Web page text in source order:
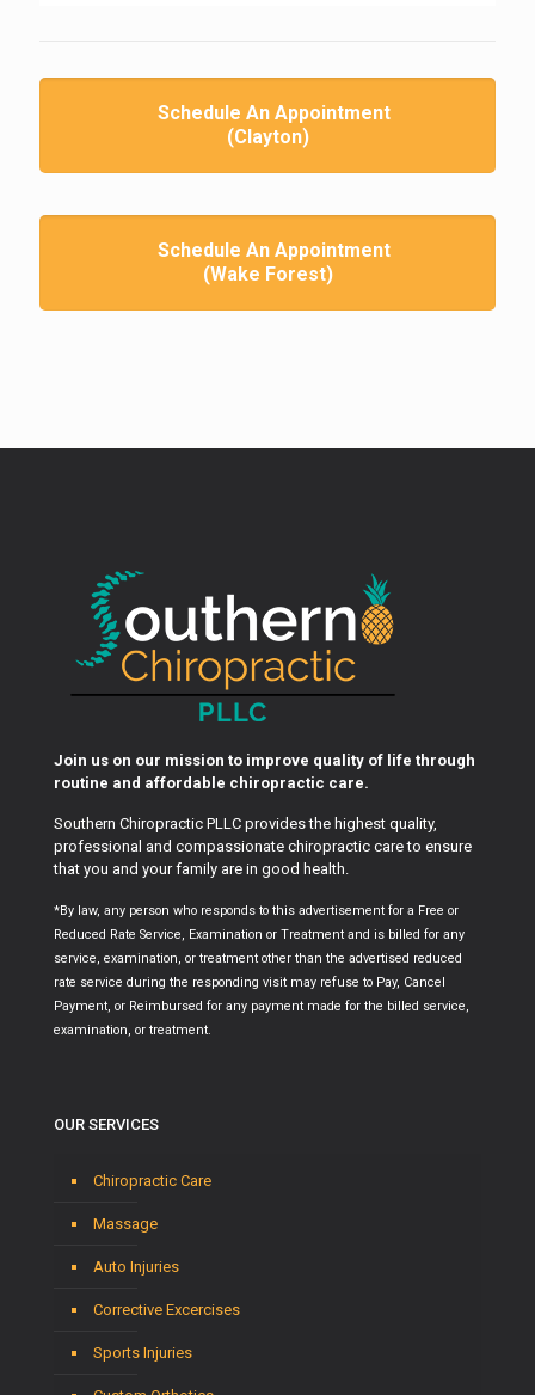
Schedule An Appointment
(Clayton)
Schedule An Appointment
(Wake Forest)
Join us on our mission to improve quality of life through
routine and affordable chiropractic care.
Southern Chiropractic PLLC provides the highest quality,
professional and compassionate chiropractic care to ensure
that you and your family are in good health.
*By law, any person who responds to this advertisement for a Free or
Reduced Rate Service, Examination or Treatment and is billed for any
service, examination, or treatment other than the advertised reduced
rate service during the responding visit may refuse to Pay, Cancel
Payment, or Reimbursed for any payment made for the billed service,
examination, or treatment.
OUR SERVICES
Chiropractic Care
Massage
Auto Injuries
Corrective Excercises
Sports Injuries